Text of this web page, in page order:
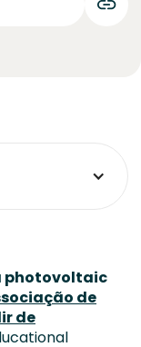
photovoltaic
de
de